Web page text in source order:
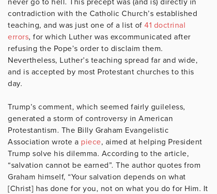
contradiction with the Catholic Church’s established
teaching, and was just one of a list of 41 doctrinal
errors, for which Luther was excommunicated after
refusing the Pope’s order to disclaim them.
Nevertheless, Luther’s teaching spread far and wide,
and is accepted by most Protestant churches to this
day.
Trump’s comment, which seemed fairly guileless,
generated a storm of controversy in American
Protestantism. The Billy Graham Evangelistic
Association wrote a piece, aimed at helping President
Trump solve his dilemma. According to the article,
“salvation cannot be earned”. The author quotes from
Graham himself, “Your salvation depends on what
[Christ] has done for you, not on what you do for Him. It